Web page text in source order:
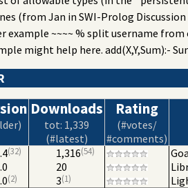
(from Jan in SWI-Prolog
example ~~~~ % split username
might help here. add(X,Y,Sum):-
Downloads
tot: 1,339
(#latest)
Rating
(#votes/
#comments)
32 1,316 54
20
2 3 1